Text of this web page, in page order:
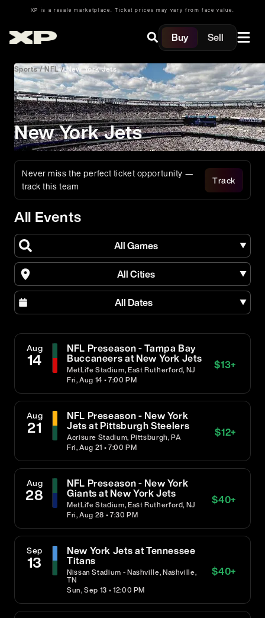
XP is a resale marketplace. Ticket prices may vary from face value.
Buy Sell
Sports/NFL/New York Jets
New York Jets
Never miss the perfect ticket opportunity —
track this team
Track
All Events
All Games
All Cities
All Dates
Aug
14
NFL Preseason - Tampa Bay
Buccaneers at New York Jets
MetLife Stadium, East Rutherford, NJ
Fri, Aug 14 • 7:00 PM
$13+
Aug
21
NFL Preseason - New York
Jets at Pittsburgh Steelers
Acrisure Stadium, Pittsburgh, PA
Fri, Aug 21 • 7:00 PM
$12+
Aug
28
NFL Preseason - New York
Giants at New York Jets
MetLife Stadium, East Rutherford, NJ
Fri, Aug 28 • 7:30 PM
$40+
Sep
13
New York Jets at Tennessee
Titans
Nissan Stadium - Nashville, Nashville,
TN
Sun, Sep 13 • 12:00 PM
$40+